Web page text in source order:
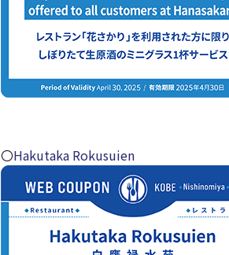
〇Hakutaka Rokusuien